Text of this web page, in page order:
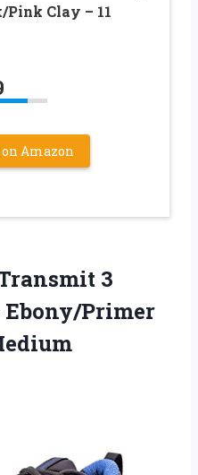
Pink Clay – 11
Amazon
3
Primer